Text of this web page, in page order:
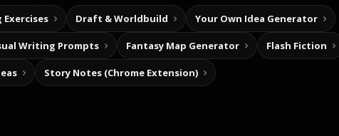
Draft & Worldbuild Your Own Idea Generator
Writing Prompts Fantasy Map Generator Flash Fiction
Story Notes (Chrome Extension)